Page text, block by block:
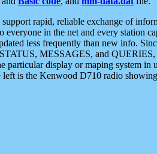
support rapid, reliable exchange of
in the net and every station
less frequently than new info.
MESSAGES, and
particular display or maping system in
is the Kenwood D710 radio